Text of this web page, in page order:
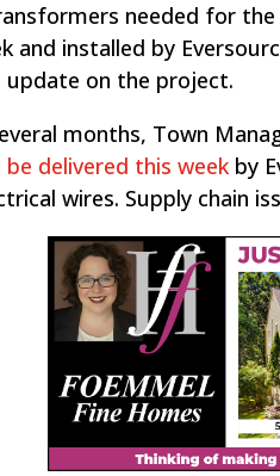
needed for
and installed by
update on the project.
months, Town
delivered this week by
wires. Supply chain